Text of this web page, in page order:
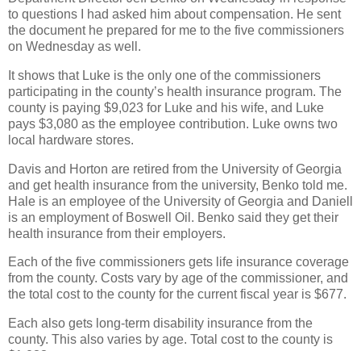
to questions I had asked him about compensation. He sent
the document he prepared for me to the five commissioners
on Wednesday as well.
It shows that Luke is the only one of the commissioners
participating in the county’s health insurance program. The
county is paying $9,023 for Luke and his wife, and Luke
pays $3,080 as the employee contribution. Luke owns two
local hardware stores.
Davis and Horton are retired from the University of Georgia
and get health insurance from the university, Benko told me.
Hale is an employee of the University of Georgia and Daniell
is an employment of Boswell Oil. Benko said they get their
health insurance from their employers.
Each of the five commissioners gets life insurance coverage
from the county. Costs vary by age of the commissioner, and
the total cost to the county for the current fiscal year is $677.
Each also gets long-term disability insurance from the
county. This also varies by age. Total cost to the county is